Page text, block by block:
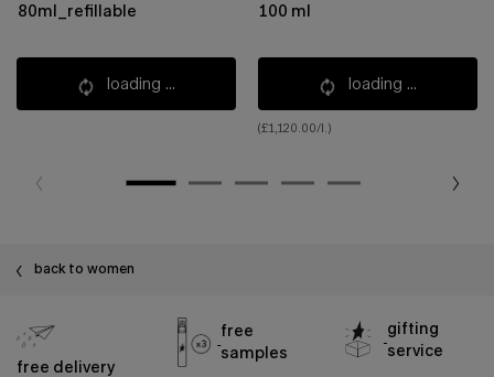
80ml_refillable
loading ...
100 ml
loading ...
(£1,120.00/l.)
back to women
free delivery
free
samples
gifting
service